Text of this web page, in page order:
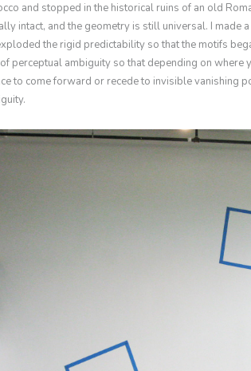
and stopped in the historical ruins of an old
intact, and the geometry is still universal. I made
the rigid predictability so that the motifs
perceptual ambiguity so that depending on where
to come forward or recede to invisible vanishing